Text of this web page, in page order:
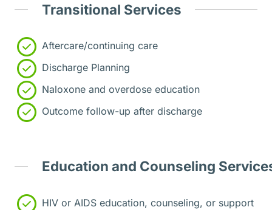
Transitional Services
Aftercare/continuing care
Discharge Planning
Naloxone and overdose education
Outcome follow-up after discharge
Education and Counseling
HIV or AIDS education, counseling, or support